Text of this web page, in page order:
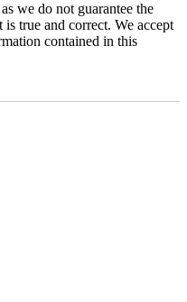
we do not guarantee the
true and correct. We accept
contained in this